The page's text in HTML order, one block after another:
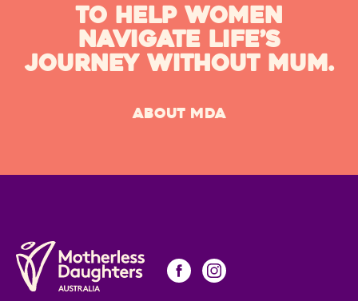
TO HELP WOMEN
NAVIGATE LIFE’S
JOURNEY WITHOUT MUM.
ABOUT MDA